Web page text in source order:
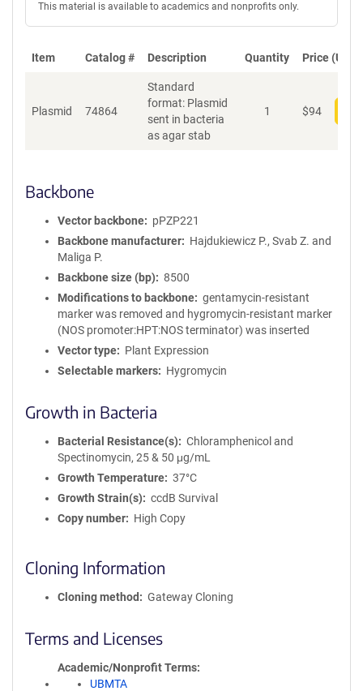
This material is available to academics and nonprofits only.
Item Catalog # Description Quantity Price (USD)
Plasmid 74864
Standard
format: Plasmid
sent in bacteria
as agar stab
1 $94
Backbone
Vector backbone
pPZP221
Backbone manufacturer
Hajdukiewicz P., Svab Z. and
Maliga P.
Backbone size (bp)
8500
Modifications to backbone
gentamycin-resistant
marker was removed and hygromycin-resistant marker
(NOS promoter:HPT:NOS terminator) was inserted
Vector type
Plant Expression
Selectable markers
Hygromycin
Growth in Bacteria
Bacterial Resistance(s)
Chloramphenicol and
Spectinomycin, 25 & 50 μg/mL
Growth Temperature
37°C
Growth Strain(s)
ccdB Survival
Copy number
High Copy
Cloning Information
Cloning method Gateway Cloning
Terms and Licenses
Academic/Nonprofit Terms
UBMTA